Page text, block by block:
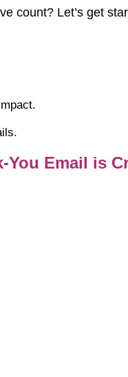
count? Let’s get
You Email is